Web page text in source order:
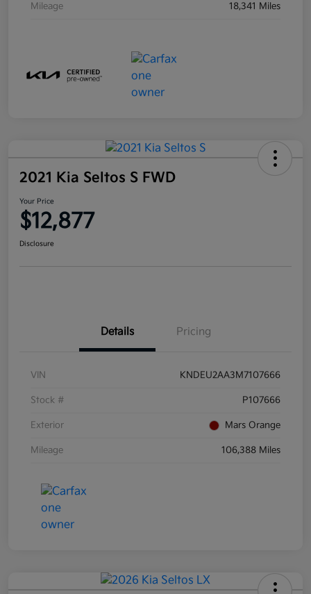
Mileage 18,341 Miles
2021 Kia Seltos S FWD
Your Price
$12,877
Disclosure
Details Pricing
VIN KNDEU2AA3M7107666
Stock # P107666
Exterior Mars Orange
Mileage 106,388 Miles